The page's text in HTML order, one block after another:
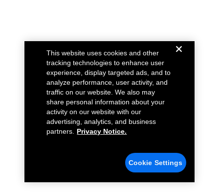
This website uses cookies and other
tracking technologies to enhance user
experience, display targeted ads, and to
analyze performance, user activity, and
traffic on our website. We also may
share personal information about your
activity on our website with our
advertising, analytics, and business
partners.
Privacy Notice.
Cookie Settings